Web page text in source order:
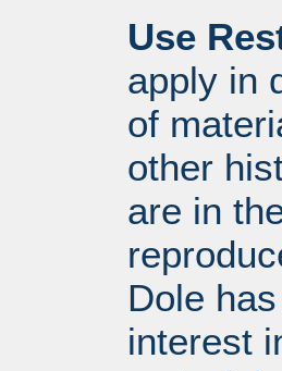
Use
apply in
of
other
are in
Dole
interest